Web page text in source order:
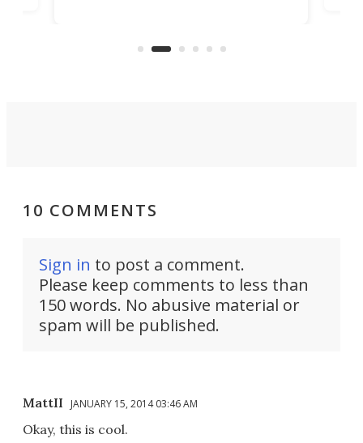
surveillance into something almost
10 COMMENTS
Sign in to post a comment.
Please keep comments to less than
150 words. No abusive material or
spam will be published.
MattII JANUARY 15, 2014 03:46 AM
Okay, this is cool.